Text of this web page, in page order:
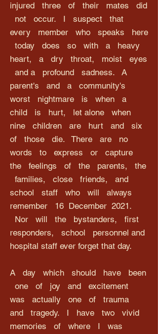
injured three of their mates did
not occur. I suspect that
every member who speaks here
today does so with a heavy
heart, a dry throat, moist eyes
and a profound sadness. A
parent's and a community's
worst nightmare is when a
child is hurt, let alone when
nine children are hurt and six
of those die. There are no
words to express or capture
the feelings of the parents, the
families, close friends, and
school staff who will always
remember 16 December 2021.
Nor will the bystanders, first
responders, school personnel and
hospital staff ever forget that day.
A day which should have been
one of joy and excitement
was actually one of trauma
and tragedy. I have two vivid
memories of where I was